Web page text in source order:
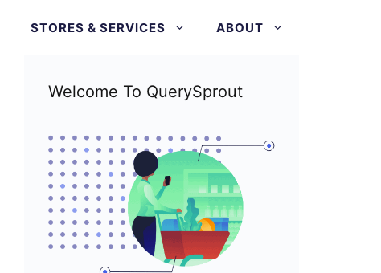
STORES & SERVICES ABOUT
Welcome To QuerySprout